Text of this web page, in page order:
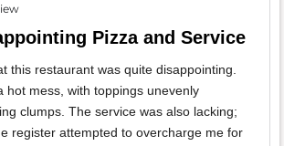
Pizza and Service
this restaurant was quite disappointing.
hot mess, with toppings unevenly
clumps. The service was also lacking;
register attempted to overcharge me for